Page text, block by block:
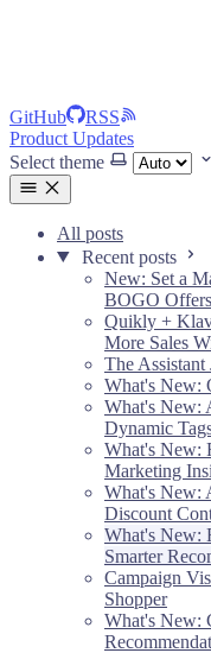
GitHub
RSS
Product Updates
Select theme
All posts
Recent posts
New: Set a
BOGO Offers
Quikly +
More Sales
The Assistant
What's New:
What's New:
Dynamic
What's New:
Marketing
What's New:
Discount
What's New:
Smarter
Campaign
Shopper
What's New: